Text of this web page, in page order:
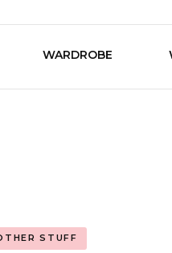
WARDROBE
STUFF